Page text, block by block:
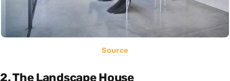
Source
2. The Landscape House